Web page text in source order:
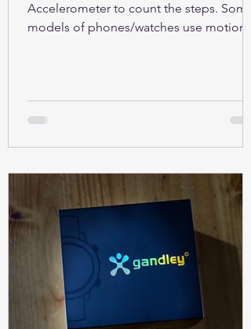
Accelerometer to count the steps. Some
models of phones/watches use motion